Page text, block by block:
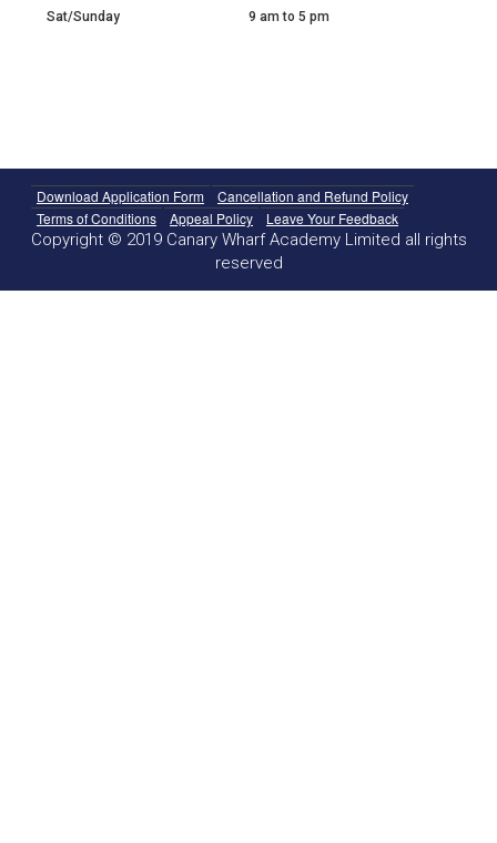
Sat/Sunday 9 am to 5 pm
Download Application Form
Cancellation and Refund Policy
Terms of Conditions
Appeal Policy Leave Your Feedback
Copyright © 2019 Canary Wharf Academy Limited all rights
reserved